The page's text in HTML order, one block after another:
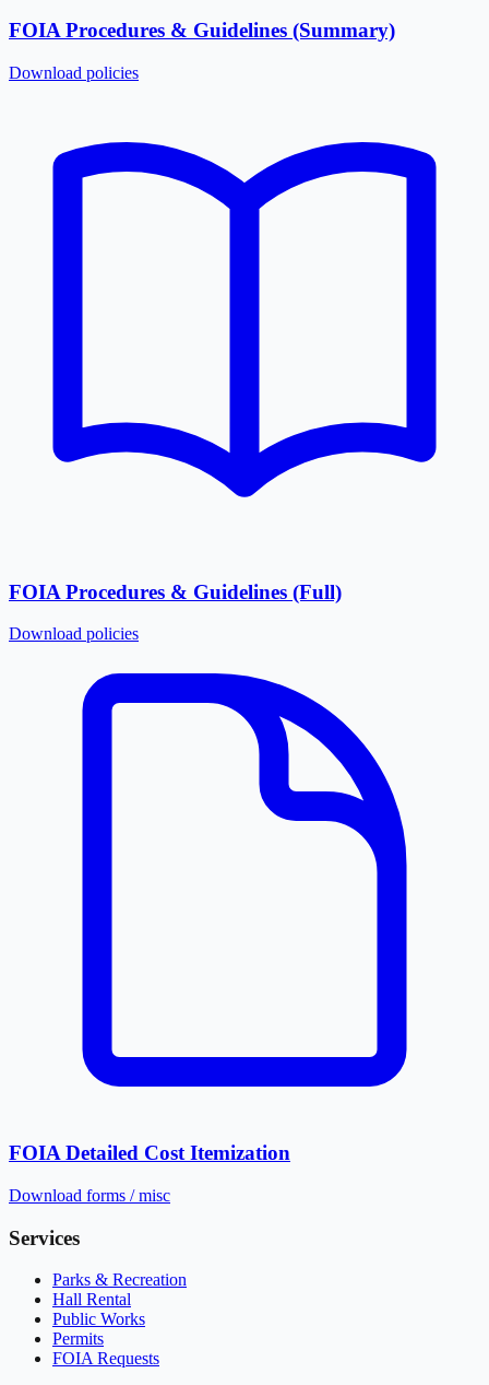
FOIA Procedures & Guidelines (Summary)
Download policies
FOIA Procedures & Guidelines (Full)
Download policies
FOIA Detailed Cost Itemization
Download forms / misc
Services
Parks & Recreation
Hall Rental
Public Works
Permits
FOIA Requests